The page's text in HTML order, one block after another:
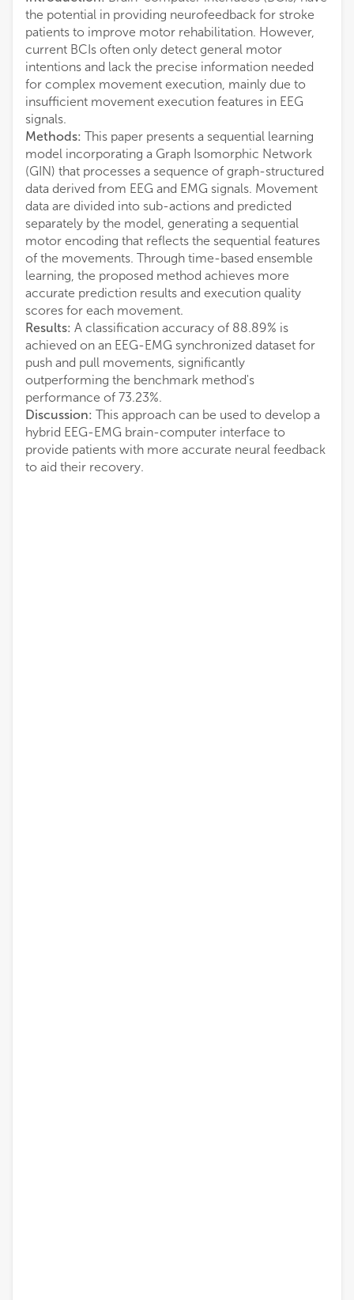
the potential in providing neurofeedback for stroke
patients to improve motor rehabilitation. However,
current BCIs often only detect general motor
intentions and lack the precise information needed
for complex movement execution, mainly due to
insufficient movement execution features in EEG
signals.
Methods: This paper presents a sequential learning
model incorporating a Graph Isomorphic Network
(GIN) that processes a sequence of graph-structured
data derived from EEG and EMG signals. Movement
data are divided into sub-actions and predicted
separately by the model, generating a sequential
motor encoding that reflects the sequential features
of the movements. Through time-based ensemble
learning, the proposed method achieves more
accurate prediction results and execution quality
scores for each movement.
Results: A classification accuracy of 88.89% is
achieved on an EEG-EMG synchronized dataset for
push and pull movements, significantly
outperforming the benchmark method's
performance of 73.23%.
Discussion: This approach can be used to develop a
hybrid EEG-EMG brain-computer interface to
provide patients with more accurate neural feedback
to aid their recovery.